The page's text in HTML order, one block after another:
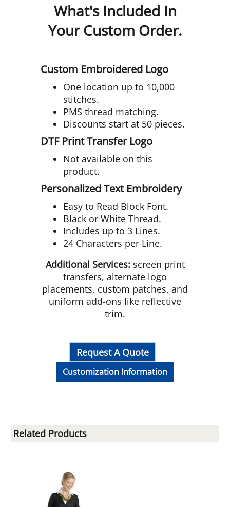
What's Included In
Your Custom Order.
Custom Embroidered Logo
One location up to 10,000
stitches.
PMS thread matching.
Discounts start at 50 pieces.
DTF Print Transfer Logo
Not available on this
product.
Personalized Text Embroidery
Easy to Read Block Font.
Black or White Thread.
Includes up to 3 Lines.
24 Characters per Line.
Additional Services: screen print
transfers, alternate logo
placements, custom patches, and
uniform add-ons like reflective
trim.
Request A Quote
Customization Information
Related Products